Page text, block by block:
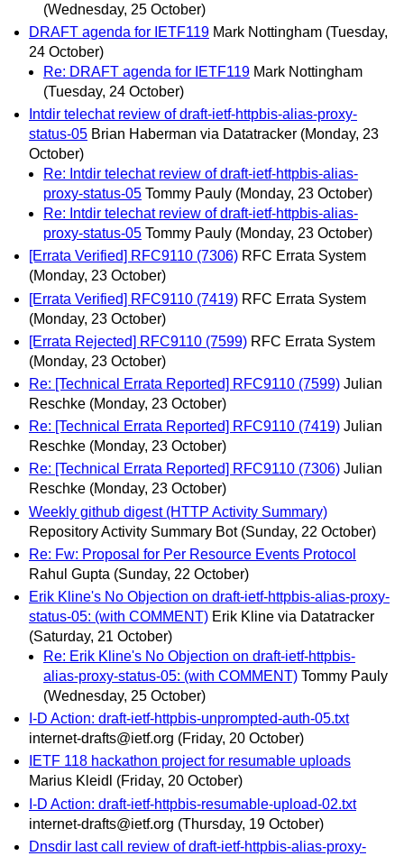
(Wednesday, 25 October)
DRAFT agenda for IETF119 Mark Nottingham (Tuesday,
24 October)
Re: DRAFT agenda for IETF119 Mark Nottingham
(Tuesday, 24 October)
Intdir telechat review of draft-ietf-httpbis-alias-proxy-
status-05 Brian Haberman via Datatracker (Monday, 23
October)
Re: Intdir telechat review of draft-ietf-httpbis-alias-
proxy-status-05 Tommy Pauly (Monday, 23 October)
Re: Intdir telechat review of draft-ietf-httpbis-alias-
proxy-status-05 Tommy Pauly (Monday, 23 October)
[Errata Verified] RFC9110 (7306) RFC Errata System
(Monday, 23 October)
[Errata Verified] RFC9110 (7419) RFC Errata System
(Monday, 23 October)
[Errata Rejected] RFC9110 (7599) RFC Errata System
(Monday, 23 October)
Re: [Technical Errata Reported] RFC9110 (7599) Julian
Reschke (Monday, 23 October)
Re: [Technical Errata Reported] RFC9110 (7419) Julian
Reschke (Monday, 23 October)
Re: [Technical Errata Reported] RFC9110 (7306) Julian
Reschke (Monday, 23 October)
Weekly github digest (HTTP Activity Summary)
Repository Activity Summary Bot (Sunday, 22 October)
Re: Fw: Proposal for Per Resource Events Protocol
Rahul Gupta (Sunday, 22 October)
Erik Kline's No Objection on draft-ietf-httpbis-alias-proxy-
status-05: (with COMMENT) Erik Kline via Datatracker
(Saturday, 21 October)
Re: Erik Kline's No Objection on draft-ietf-httpbis-
alias-proxy-status-05: (with COMMENT) Tommy Pauly
(Wednesday, 25 October)
I-D Action: draft-ietf-httpbis-unprompted-auth-05.txt
internet-drafts@ietf.org (Friday, 20 October)
IETF 118 hackathon project for resumable uploads
Marius Kleidl
(Friday, 20 October)
I-D Action: draft-ietf-httpbis-resumable-upload-02.txt
internet-drafts@ietf.org (Thursday, 19 October)
Dnsdir last call review of draft-ietf-httpbis-alias-proxy-